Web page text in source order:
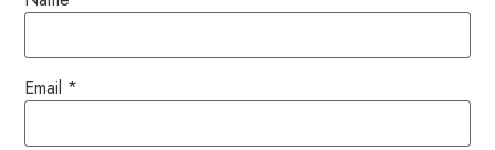
Email *